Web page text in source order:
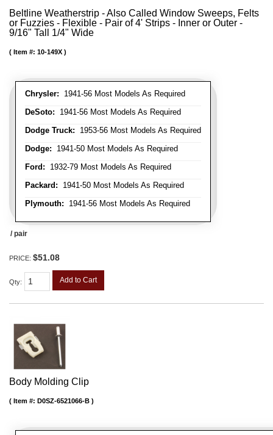
Beltline Weatherstrip - Also Called Window Sweeps, Felts
or Fuzzies - Flexible - Pair of 4' Strips - Inner or Outer -
9/16" Tall 1/4" Wide
Chrysler: 1941-56 Most Models As Required
DeSoto: 1941-56 Most Models As Required
Dodge Truck: 1953-56 Most Models As Required
Dodge: 1941-50 Most Models As Required
Ford: 1932-79 Most Models As Required
Packard: 1941-50 Most Models As Required
Plymouth: 1941-56 Most Models As Required
Item #: 10-149X
/ pair
PRICE: $51.08
Qty: Add to Cart
Body Molding Clip
Item #: D0SZ-6521066-B